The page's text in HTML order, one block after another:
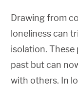
Drawing from
loneliness can
isolation.
past but can
with others. In